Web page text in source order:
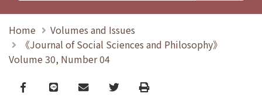
Home
Volumes and Issues
《Journal of Social Sciences and Philosophy》
Volume 30, Number 04
Facebook
line email TwitterPrint